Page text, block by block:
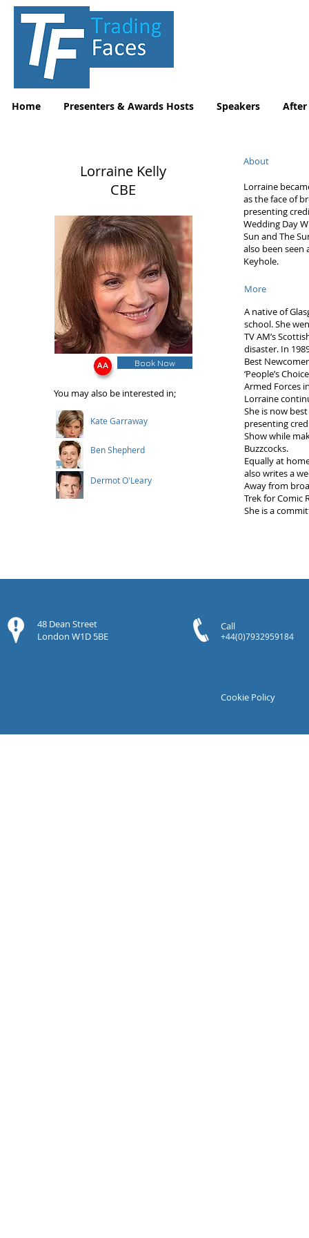
Home Presenters & Awards Hosts Speakers After
Lorraine Kelly
CBE
Book Now
You may also be interested in;
Kate Garraway
Ben Shepherd
Dermot O'Leary
About
Lorraine
as the face of
presenting
Wedding Day
Sun and The
also been seen
Keyhole.
More
A native of
school. She
TV AM’s
disaster. In
Best
‘People’s
Armed Forces
Lorraine
She is now
presenting
Show while
Buzzcocks.
Equally at
also writes a
Away from
Trek for Comic
She is a
48 Dean Street
London W1D 5BE
Call
+44(0)7932959184
Cookie Policy